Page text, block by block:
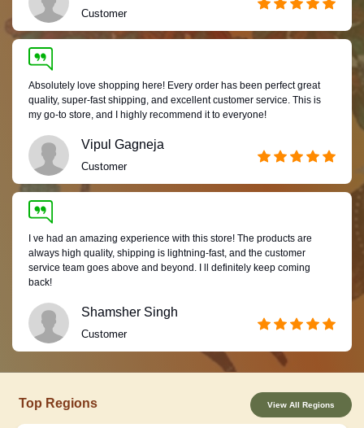
Customer
Absolutely love shopping here! Every order has been perfect great
quality, super-fast shipping, and excellent customer service. This is
my go-to store, and I highly recommend it to everyone!
Vipul Gagneja
Customer
I ve had an amazing experience with this store! The products are
always high quality, shipping is lightning-fast, and the customer
service team goes above and beyond. I ll definitely keep coming
back!
Shamsher Singh
Customer
Top Regions View All Regions